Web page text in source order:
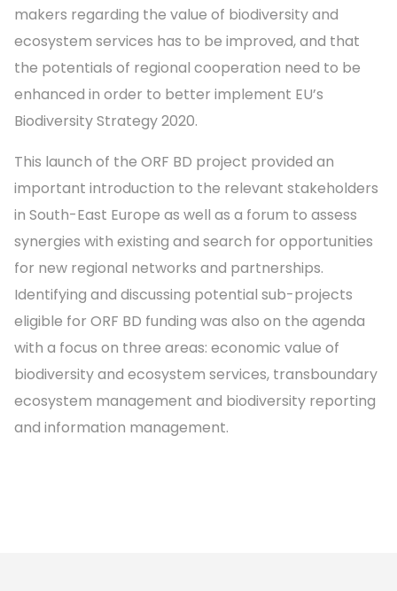
makers regarding the value of biodiversity and
ecosystem services has to be improved, and that
the potentials of regional cooperation need to be
enhanced in order to better implement EU’s
Biodiversity Strategy 2020.
This launch of the ORF BD project provided an
important introduction to the relevant stakeholders
in South-East Europe as well as a forum to assess
synergies with existing and search for opportunities
for new regional networks and partnerships.
Identifying and discussing potential sub-projects
eligible for ORF BD funding was also on the agenda
with a focus on three areas: economic value of
biodiversity and ecosystem services, transboundary
ecosystem management and biodiversity reporting
and information management.